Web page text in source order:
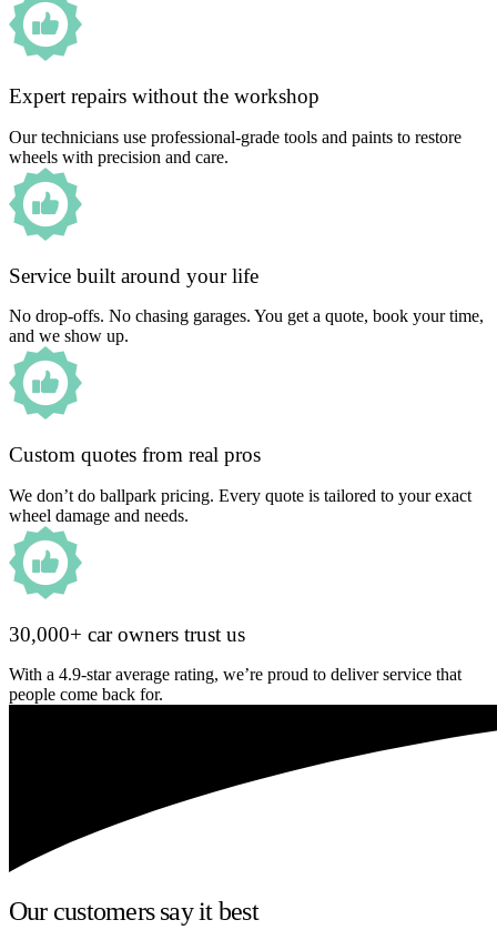
Expert repairs without the workshop
Our technicians use professional-grade tools and paints to restore
wheels with precision and care.
Service built around your life
No drop-offs. No chasing garages. You get a quote, book your time,
and we show up.
Custom quotes from real pros
We don’t do ballpark pricing. Every quote is tailored to your exact
wheel damage and needs.
30,000+ car owners trust us
With a 4.9-star average rating, we’re proud to deliver service that
people come back for.
Our customers say it best